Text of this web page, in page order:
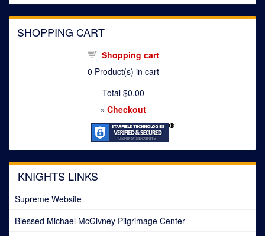
SHOPPING CART
Shopping cart
0 Product(s) in cart
Total $0.00
» Checkout
KNIGHTS LINKS
Supreme Website
Blessed Michael McGivney Pilgrimage Center